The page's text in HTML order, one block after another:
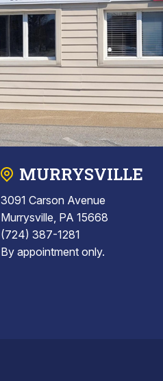
MURRYSVILLE
3091 Carson Avenue
Murrysville, PA 15668
(724) 387-1281
By appointment only.